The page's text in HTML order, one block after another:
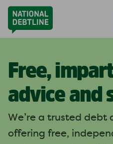
Free,
advice and
We’re a trusted debt
offering free,